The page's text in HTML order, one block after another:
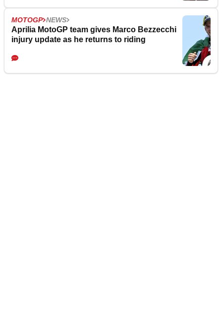
MOTOGP NEWS
Aprilia MotoGP team gives Marco Bezzecchi
injury update as he returns to riding